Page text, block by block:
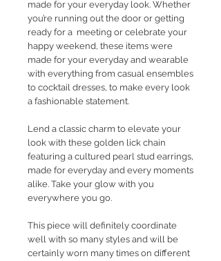
made for your everyday look. Whether
you’re running out the door or getting
ready for a meeting or celebrate your
happy weekend, these items were
made for your everyday and wearable
with everything from casual ensembles
to cocktail dresses, to make every look
a fashionable statement.
Lend a classic charm to elevate your
look with these golden lick chain
featuring a cultured pearl stud earrings,
made for everyday and every moments
alike. Take your glow with you
everywhere you go.
This piece will definitely coordinate
well with so many styles and will be
certainly worn many times on different